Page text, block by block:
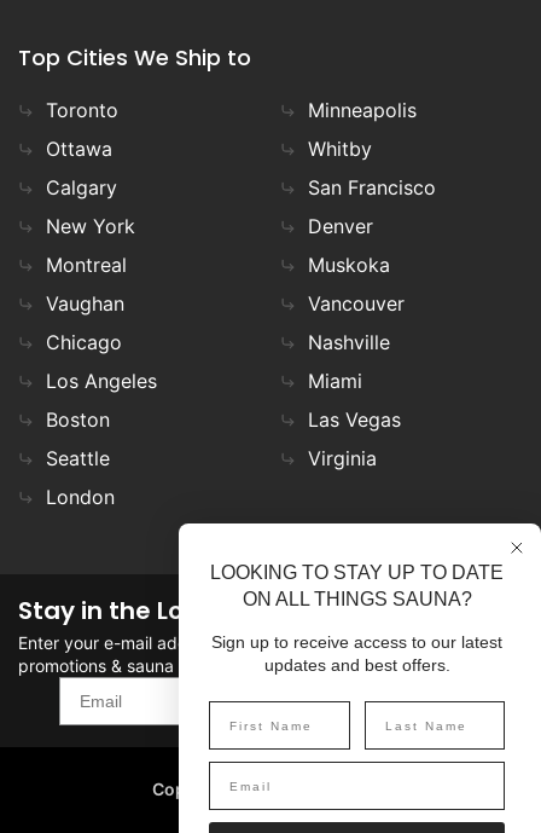
Top Cities We Ship to
Toronto
Ottawa
Calgary
New York
Montreal
Vaughan
Chicago
Los Angeles
Boston
Seattle
London
Minneapolis
Whitby
San Francisco
Denver
Muskoka
Vancouver
Nashville
Miami
Las Vegas
Virginia
Stay in the Loop
Enter your e-mail address in the field to stay updated on
promotions & sauna news!
SIGN UP
Copyright©2026 SaunaFin.
All rights reserved.
LOOKING TO STAY UP TO DATE
ON ALL THINGS SAUNA?
Sign up to receive access to our latest
updates and best offers.